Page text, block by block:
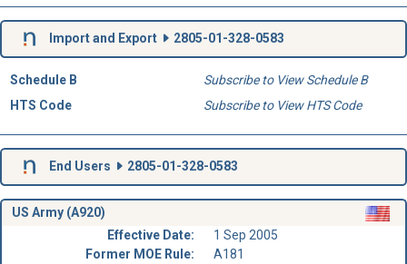
Import and Export 2805-01-328-0583
Schedule B
Subscribe to View Schedule B
HTS Code
Subscribe to View HTS Code
End Users 2805-01-328-0583
US Army (A920)
Effective Date:
1 Sep 2005
Former MOE Rule:
A181